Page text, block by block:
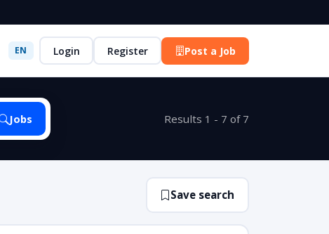
EN Login Register Post a Job
Jobs Results 1 - 7 of 7
Save search